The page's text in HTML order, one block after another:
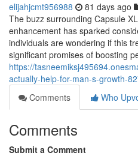
elijahjcmt956988 81 days ago
The buzz surrounding Capsule
enhancement has sparked
individuals are wondering if this
significant promises of boosting
https://
actually-help-for-man-s-growth-
Comments
Who
Comments
Submit a Comment